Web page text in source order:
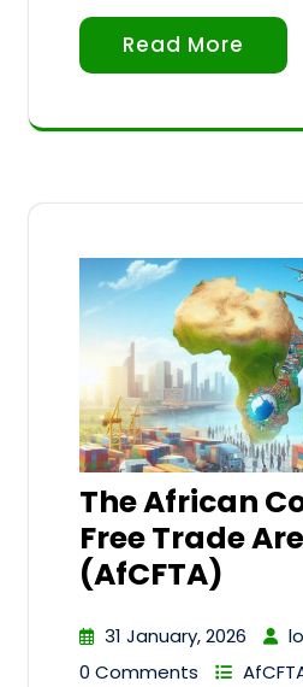
Read More
The African
Free Trade
(AfCFTA)
31 January, 2026
0 Comments